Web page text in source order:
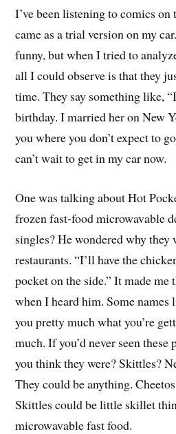
I’ve been listening to comics
came as a trial version on my
funny, but when I tried to
all I could observe is that they
time. They say something like,
birthday. I married her on New
you where you don’t expect to
can’t wait to get in my car now.
One was talking about Hot
frozen fast-food microwavable
singles? He wondered why they
restaurants. “I’ll have the
pocket on the side.” It made
when I heard him. Some
you pretty much what you’re
much. If you’d never seen
you think they were? Skittles?
They could be anything.
Skittles could be little skillet
microwavable fast food.